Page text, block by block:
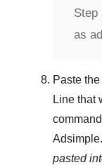
Step
as
Paste
Line that
pasted